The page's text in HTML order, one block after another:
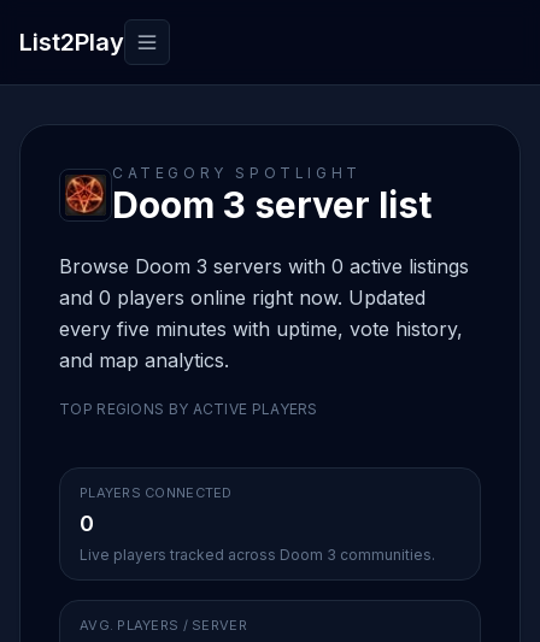
List2Play Toggle navigation
CATEGORY SPOTLIGHT
Doom 3 server list
Browse Doom 3 servers with 0 active listings
and 0 players online right now. Updated
every five minutes with uptime, vote history,
and map analytics.
TOP REGIONS BY ACTIVE PLAYERS
PLAYERS CONNECTED
0
Live players tracked across Doom 3 communities.
AVG. PLAYERS / SERVER